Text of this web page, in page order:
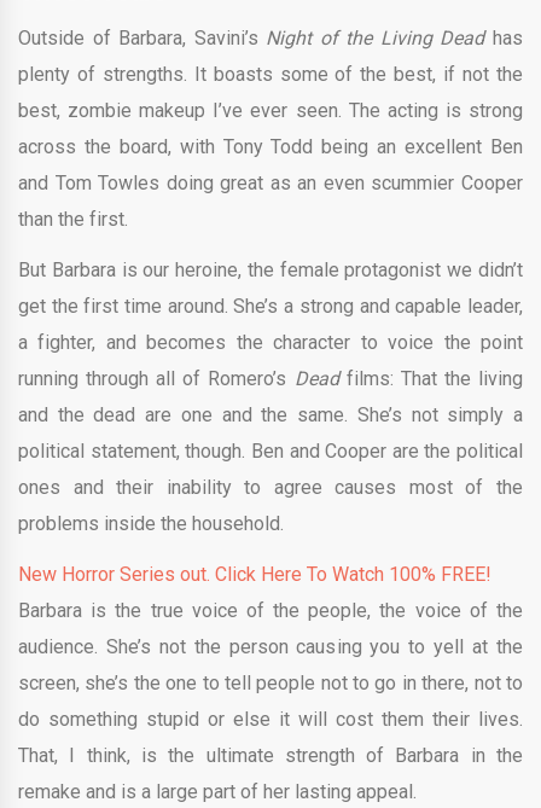
Outside of Barbara, Savini’s Night of the Living Deadhas
plenty of strengths. It boasts some of the best, if not the
best, zombie makeup I’ve ever seen. The acting is strong
across the board, with Tony Todd being an excellent Ben
and Tom Towles doing great as an even scummier Cooper
than the first.
But Barbara is our heroine, the female protagonist we didn’t
get the first time around. She’s a strong and capable leader,
a fighter, and becomes the character to voice the point
running through all of Romero’s Dead films: That the living
and the dead are one and the same. She’s not simply a
political statement, though. Ben and Cooper are the political
ones and their inability to agree causes most of the
problems inside the household.
New Horror Series out. Click Here To Watch 100% FREE!
Barbara is the true voice of the people, the voice of the
audience. She’s not the person causing you to yell at the
screen, she’s the one to tell people not to go in there, not to
do something stupid or else it will cost them their lives.
That, I think, is the ultimate strength of Barbara in the
remake and is a large part of her lasting appeal.